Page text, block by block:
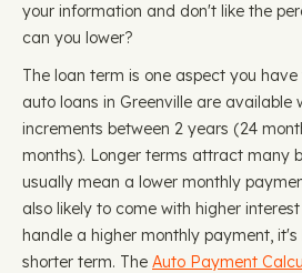
your information and don't like the
can you lower?
The loan term is one aspect you
auto loans in Greenville are available
increments between 2 years (24
months). Longer terms attract many
usually mean a lower monthly
also likely to come with higher
handle a higher monthly payment,
shorter term. The Auto Payment